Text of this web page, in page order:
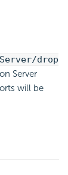
drop
Server
will be